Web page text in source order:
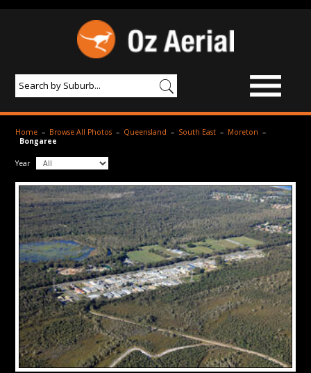
BROWSE IMAGES
PRODUCTS & SERVICES
AERIAL PHOTOGRAPHY
PRICES
SAMPLE PHOTO
PORTFOLIO
ABOUT US
CONTACT
Home – Browse All Photos – Queensland – South East – Moreton –
Bongaree
Year